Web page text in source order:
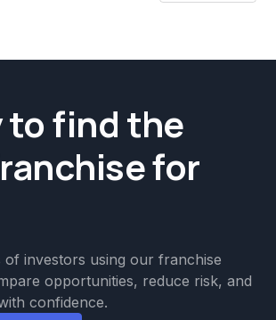
to find the
for
of investors using our franchise
opportunities, reduce risk, and
confidence.